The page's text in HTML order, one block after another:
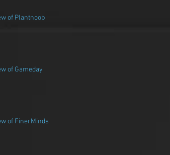
of Plantnoob
of Gameday
of FinerMinds